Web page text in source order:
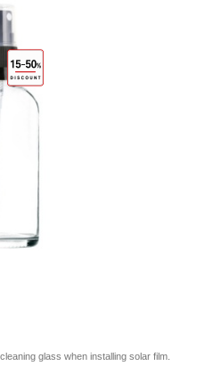
glass when installing solar film.